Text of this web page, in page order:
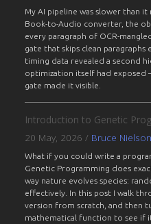
My AI pipeline was slower than
Book-to-Audio converter, the
every paragraph of OCR-
gate that skips clean
timing data revealed a second
optimization itself had exposed
gate made it visible.
Introduction to Genetic
20 May, 2026 / Bruce Nielson
What if you could write a
Genetic Programming does
way nature evolves species:
effectively. In this post I walk
version from scratch, and then
mathematical function to see if